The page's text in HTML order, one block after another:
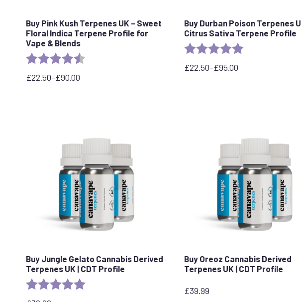
Buy Pink Kush Terpenes UK – Sweet
Floral Indica Terpene Profile for
Vape & Blends
Rating:
£22.50–£90.00
Price
Buy Durban Poison Terpenes
Citrus Sativa Terpene Profile
Rating:
£22.50–£95.00
Price
Buy Jungle Gelato Cannabis Derived
Terpenes UK | CDT Profile
Rating:
Buy Oreoz Cannabis Derived
Terpenes UK | CDT Profile
£39.99